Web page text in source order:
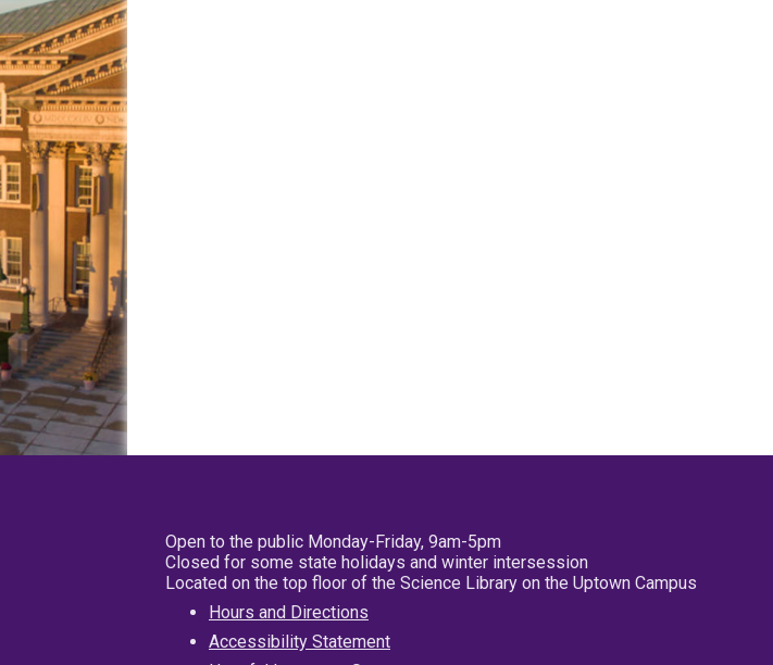
Open to the public Monday-Friday, 9am-5pm
Closed for some state holidays and winter intersession
Located on the top floor of the Science Library on the Uptown Campus
Hours and Directions
Accessibility Statement